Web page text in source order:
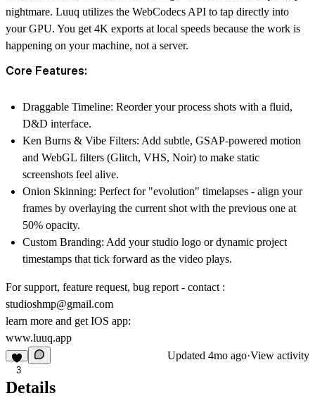
nightmare. Luuq utilizes the WebCodecs API to tap directly into
your GPU. You get 4K exports at local speeds because the work is
happening on your machine, not a server.
Core Features:
Draggable Timeline: Reorder your process shots with a fluid,
D&D interface.
Ken Burns & Vibe Filters: Add subtle, GSAP-powered motion
and WebGL filters (Glitch, VHS, Noir) to make static
screenshots feel alive.
Onion Skinning: Perfect for "evolution" timelapses - align your
frames by overlaying the current shot with the previous one at
50% opacity.
Custom Branding: Add your studio logo or dynamic project
timestamps that tick forward as the video plays.
For support, feature request, bug report - contact :
studioshmp@gmail.com
learn more and get IOS app:
www.luuq.app
3
Updated 4mo ago·View activity
Details